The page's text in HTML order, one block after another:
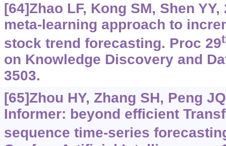
[64]Zhao LF, Kong SM, Shen
meta-learning approach to
stock trend forecasting. Proc 29
on Knowledge Discovery and
3503.
[65]Zhou HY, Zhang SH, Peng
Informer: beyond efficient
sequence time-series